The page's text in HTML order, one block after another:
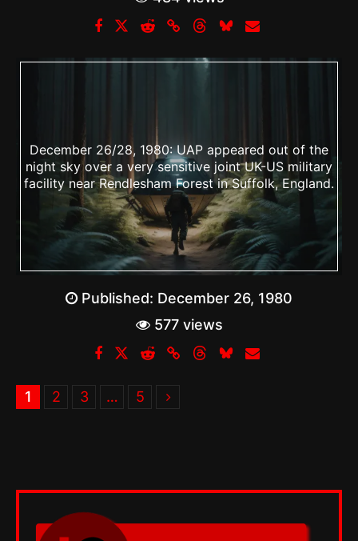
December 26/28, 1980: UAP appeared out of the
night sky over a very sensitive joint UK-US military
facility near Rendlesham Forest in Suffolk, England.
Published: December 26, 1980
577 views
1 2 3 … 5